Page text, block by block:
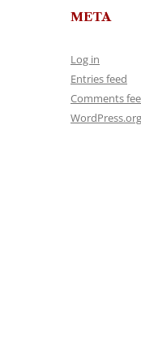
META
Log in
Entries feed
Comments
WordPress.org